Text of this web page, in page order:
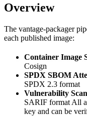
Overview
The vantage-packager
each published image:
Container Image
Cosign
SPDX SBOM
SPDX 2.3 format
Vulnerability
SARIF format All
key and can be